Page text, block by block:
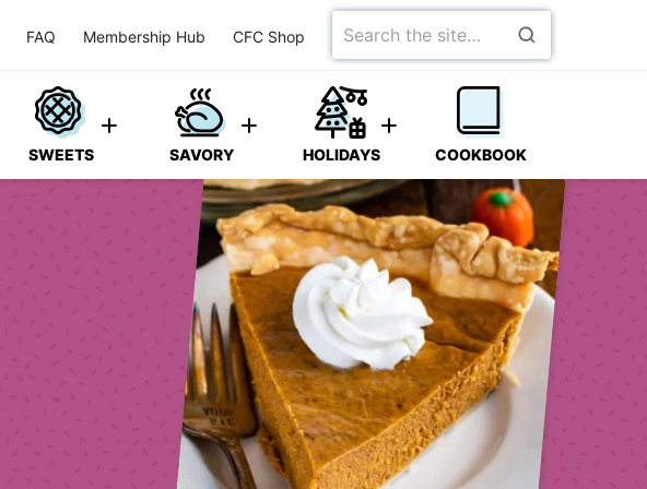
FAQ Membership Hub CFC Shop
Search
for
SWEETS SAVORY HOLIDAYS COOKBOOK